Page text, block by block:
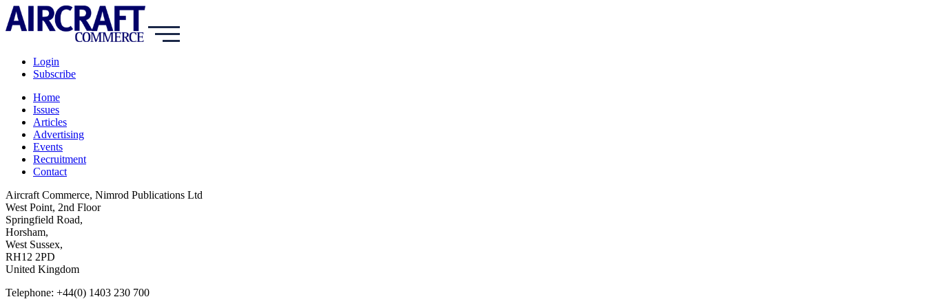
Login
Subscribe
Home
Issues
Articles
Advertising
Events
Recruitment
Contact
Aircraft Commerce, Nimrod Publications Ltd
West Point, 2nd Floor
Springfield Road,
Horsham,
West Sussex,
RH12 2PD
United Kingdom
Telephone: +44(0) 1403 230 700